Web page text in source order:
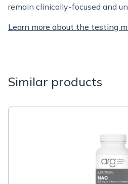
remain clinically-focused and
Learn more about the testing
Similar products